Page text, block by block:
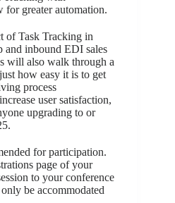
for greater automation.
of Task Tracking in
and inbound EDI sales
will also walk through a
how easy it is to get
process
user satisfaction,
upgrading to or
for participation.
page of your
to your conference
be accommodated